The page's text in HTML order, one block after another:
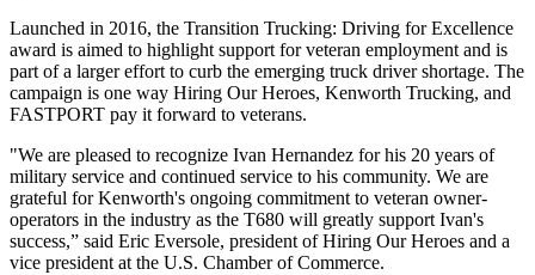
Launched in 2016, the Transition Trucking: Driving for Excellence
award is aimed to highlight support for veteran employment and is
part of a larger effort to curb the emerging truck driver shortage. The
campaign is one way Hiring Our Heroes, Kenworth Trucking, and
FASTPORT pay it forward to veterans.
"We are pleased to recognize Ivan Hernandez for his 20 years of
military service and continued service to his community. We are
grateful for Kenworth's ongoing commitment to veteran owner-
operators in the industry as the T680 will greatly support Ivan's
success,” said Eric Eversole, president of Hiring Our Heroes and a
vice president at the U.S. Chamber of Commerce.